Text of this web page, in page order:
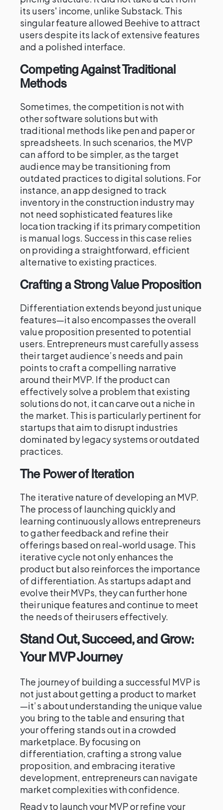
its users' income, unlike Substack. This
singular feature allowed Beehive to attract
users despite its lack of extensive features
and a polished interface.
Competing Against Traditional
Methods
Sometimes, the competition is not with
other software solutions but with
traditional methods like pen and paper or
spreadsheets. In such scenarios, the MVP
can afford to be simpler, as the target
audience may be transitioning from
outdated practices to digital solutions. For
instance, an app designed to track
inventory in the construction industry may
not need sophisticated features like
location tracking if its primary competition
is manual logs. Success in this case relies
on providing a straightforward, efficient
alternative to existing practices.
Crafting a Strong Value Proposition
Differentiation extends beyond just unique
features—it also encompasses the overall
value proposition presented to potential
users. Entrepreneurs must carefully assess
their target audience’s needs and pain
points to craft a compelling narrative
around their MVP. If the product can
effectively solve a problem that existing
solutions do not, it can carve out a niche in
the market. This is particularly pertinent for
startups that aim to disrupt industries
dominated by legacy systems or outdated
practices.
The Power of Iteration
The iterative nature of developing an MVP.
The process of launching quickly and
learning continuously allows entrepreneurs
to gather feedback and refine their
offerings based on real-world usage. This
iterative cycle not only enhances the
product but also reinforces the importance
of differentiation. As startups adapt and
evolve their MVPs, they can further hone
their unique features and continue to meet
the needs of their users effectively.
Stand Out, Succeed, and Grow:
Your MVP Journey
The journey of building a successful MVP is
not just about getting a product to market
—it’s about understanding the unique value
you bring to the table and ensuring that
your offering stands out in a crowded
marketplace. By focusing on
differentiation, crafting a strong value
proposition, and embracing iterative
development, entrepreneurs can navigate
market complexities with confidence.
Ready to launch your MVP or refine your